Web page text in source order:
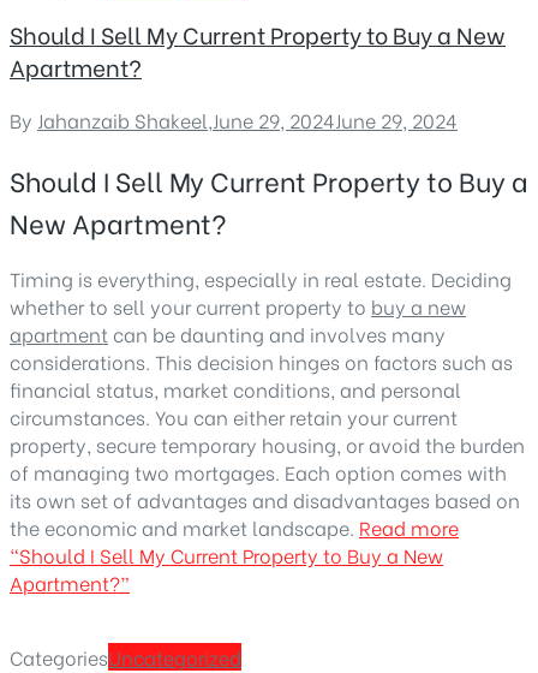
Should I Sell My Current Property to Buy a New
Apartment?
By Jahanzaib Shakeel June 29, 2024June 29, 2024
Should I Sell My Current Property to Buy a
New Apartment?
Timing is everything, especially in real estate. Deciding
whether to sell your current property to buy a new
apartment can be daunting and involves many
considerations. This decision hinges on factors such as
financial status, market conditions, and personal
circumstances. You can either retain your current
property, secure temporary housing, or avoid the burden
of managing two mortgages. Each option comes with
its own set of advantages and disadvantages based on
the economic and market landscape. Read more
“Should I Sell My Current Property to Buy a New
Apartment?”
CategoriesUncategorized